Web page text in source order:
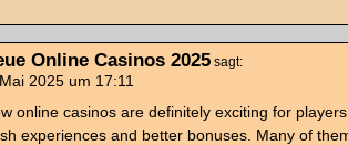
Online Casinos 2025 sagt:
2025 um 17:11
online casinos are definitely exciting for
experiences and better bonuses. Many of